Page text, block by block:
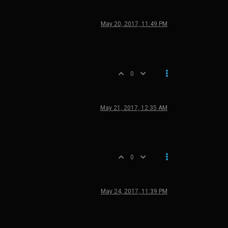
May 20, 2017, 11:49 PM
0
May 21, 2017, 12:35 AM
0
May 24, 2017, 11:39 PM